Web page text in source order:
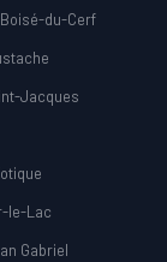
du-Cerf
Jacques
le-Lac
Gabriel